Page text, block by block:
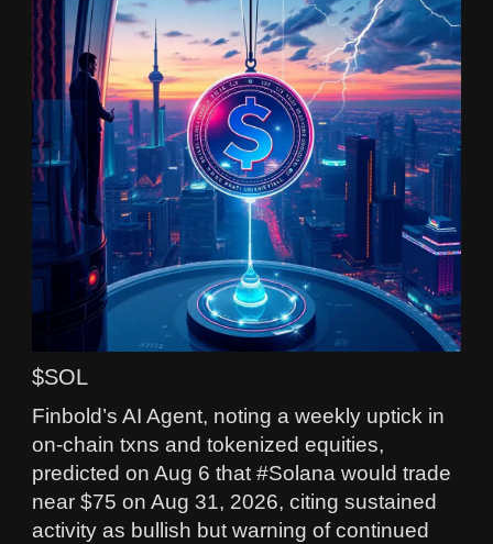
$SOL
Finbold’s AI Agent, noting a weekly uptick in
on-chain txns and tokenized equities,
predicted on Aug 6 that #Solana would trade
near $75 on Aug 31, 2026, citing sustained
activity as bullish but warning of continued